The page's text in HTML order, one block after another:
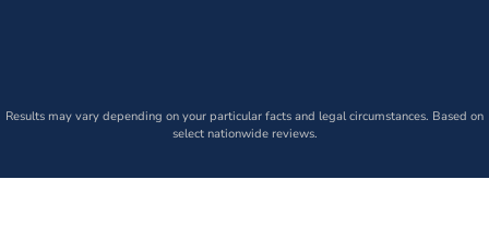
Results may vary depending on your particular facts and legal circumstances. Based on
select nationwide reviews.